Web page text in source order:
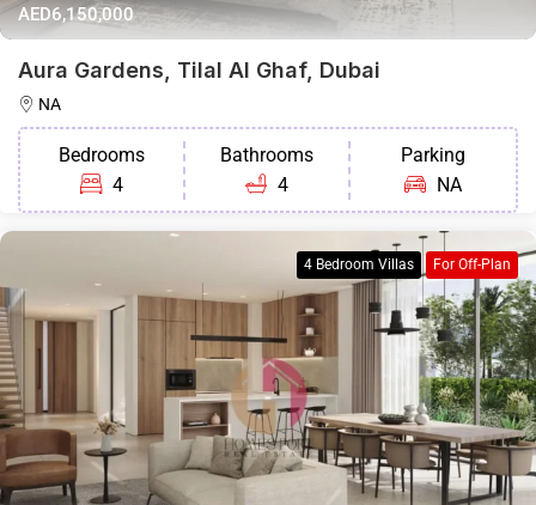
AED6,150,000
Aura Gardens, Tilal Al Ghaf, Dubai
NA
Bedrooms
4
Bathrooms
4
Parking
NA
4 Bedroom Villas For Off-Plan